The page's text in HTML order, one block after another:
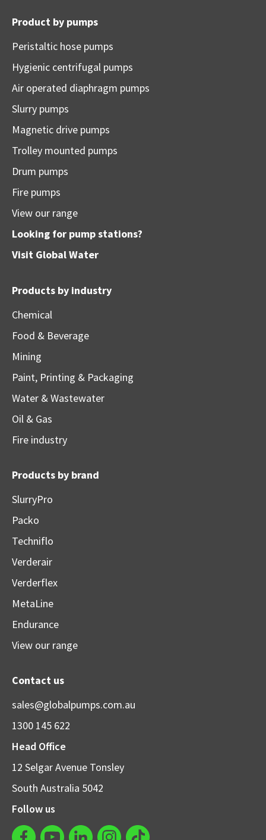
Product by pumps
Peristaltic hose pumps
Hygienic centrifugal pumps
Air operated diaphragm pumps
Slurry pumps
Magnetic drive pumps
Trolley mounted pumps
Drum pumps
Fire pumps
View our range
Looking for pump stations?
Visit Global Water
Products by industry
Chemical
Food & Beverage
Mining
Paint, Printing & Packaging
Water & Wastewater
Oil & Gas
Fire industry
Products by brand
SlurryPro
Packo
Techniflo
Verderair
Verderflex
MetaLine
Endurance
View our range
Contact us
sales@globalpumps.com.au
1300 145 622
Head Office
12 Selgar Avenue Tonsley
South Australia 5042
Follow us